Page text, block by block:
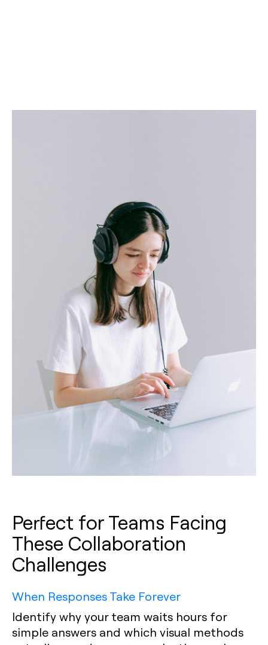
Perfect for Teams Facing
These Collaboration
Challenges
When Responses Take Forever
Identify why your team waits hours for
simple answers and which visual methods